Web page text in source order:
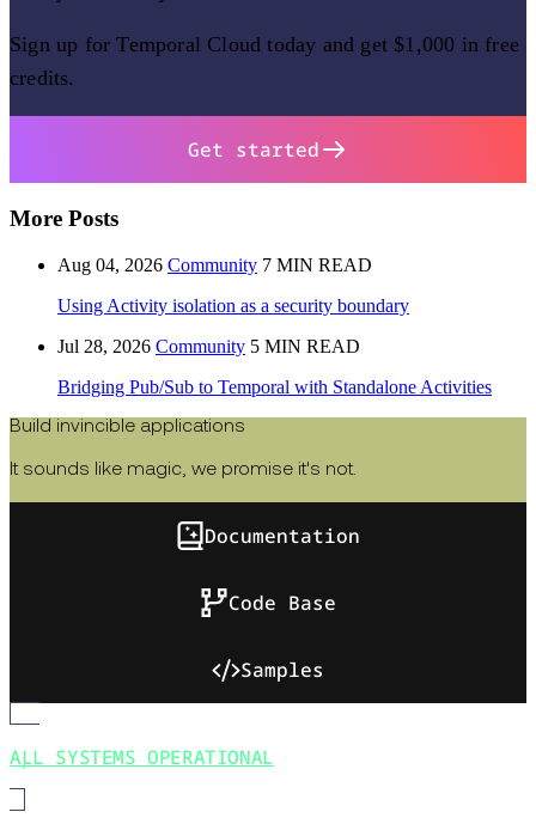
Sign up for Temporal Cloud today and get $1,000 in free
credits.
Get started
More Posts
Aug 04, 2026 Community 7 MIN READ
Using Activity isolation as a security boundary
Jul 28, 2026 Community 5 MIN READ
Bridging Pub/Sub to Temporal with Standalone Activities
Build invincible applications
It sounds like magic, we promise it's not.
Documentation
Code Base
Samples
ALL SYSTEMS OPERATIONAL